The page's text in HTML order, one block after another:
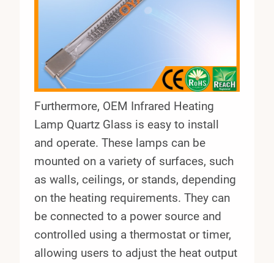
Furthermore, OEM Infrared Heating
Lamp Quartz Glass is easy to install
and operate. These lamps can be
mounted on a variety of surfaces, such
as walls, ceilings, or stands, depending
on the heating requirements. They can
be connected to a power source and
controlled using a thermostat or timer,
allowing users to adjust the heat output